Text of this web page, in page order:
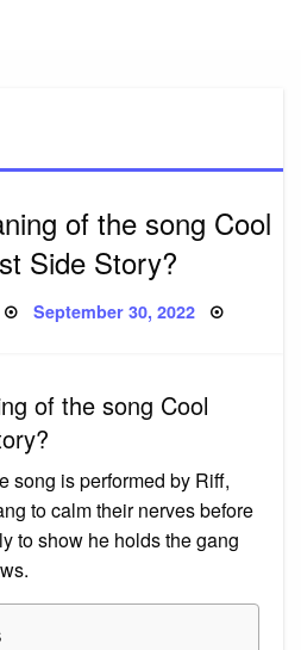
of the song Cool
Side Story?
Posted
September 30, 2022
of the song Cool
song is performed by Riff,
to calm their nerves before
to show he holds the gang